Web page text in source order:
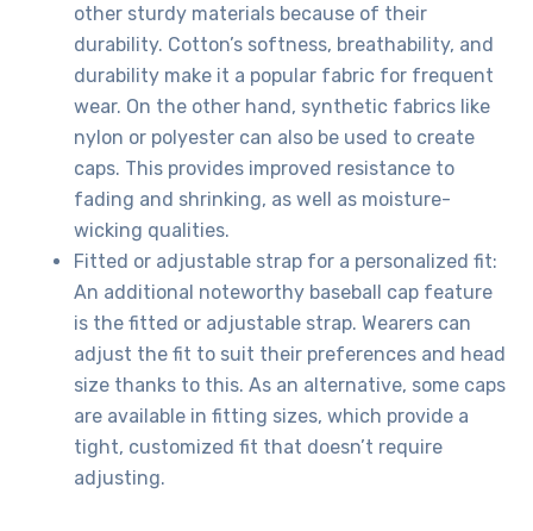
other sturdy materials because of their
durability. Cotton’s softness, breathability, and
durability make it a popular fabric for frequent
wear. On the other hand, synthetic fabrics like
nylon or polyester can also be used to create
caps. This provides improved resistance to
fading and shrinking, as well as moisture-
wicking qualities.
Fitted or adjustable strap for a personalized fit:
An additional noteworthy baseball cap feature
is the fitted or adjustable strap. Wearers can
adjust the fit to suit their preferences and head
size thanks to this. As an alternative, some caps
are available in fitting sizes, which provide a
tight, customized fit that doesn’t require
adjusting.